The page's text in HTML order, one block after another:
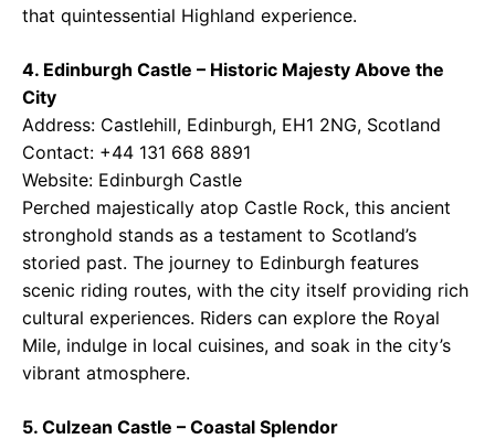
that quintessential Highland experience.
4. Edinburgh Castle – Historic Majesty Above the
City
Address: Castlehill, Edinburgh, EH1 2NG, Scotland
Contact: +44 131 668 8891
Website: Edinburgh Castle
Perched majestically atop Castle Rock, this ancient
stronghold stands as a testament to Scotland’s
storied past. The journey to Edinburgh features
scenic riding routes, with the city itself providing rich
cultural experiences. Riders can explore the Royal
Mile, indulge in local cuisines, and soak in the city’s
vibrant atmosphere.
5. Culzean Castle – Coastal Splendor